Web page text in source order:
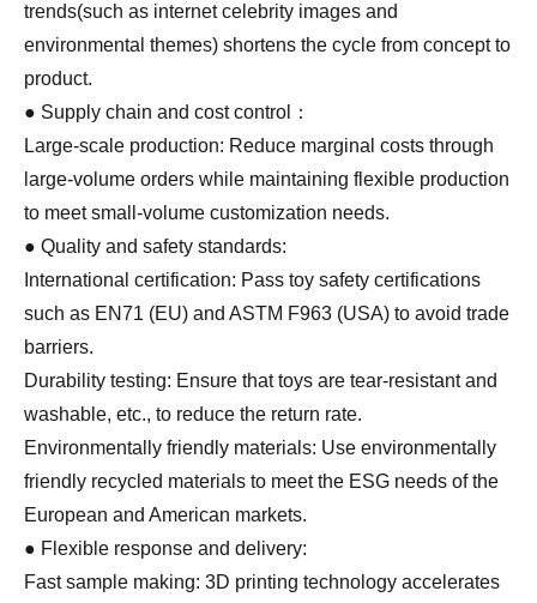
trends(such as internet celebrity images and
environmental themes) shortens the cycle from concept to
product.
● Supply chain and cost control：
Large-scale production: Reduce marginal costs through
large-volume orders while maintaining flexible production
to meet small-volume customization needs.
● Quality and safety standards:
International certification: Pass toy safety certifications
such as EN71 (EU) and ASTM F963 (USA) to avoid trade
barriers.
Durability testing: Ensure that toys are tear-resistant and
washable, etc., to reduce the return rate.
Environmentally friendly materials: Use environmentally
friendly recycled materials to meet the ESG needs of the
European and American markets.
● Flexible response and delivery:
Fast sample making: 3D printing technology accelerates